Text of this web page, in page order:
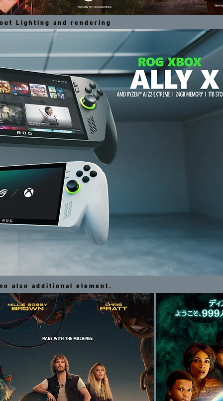
Lighting and rendering
also additional element.